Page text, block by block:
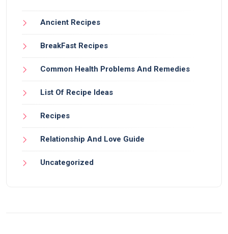
Ancient Recipes
BreakFast Recipes
Common Health Problems And Remedies
List Of Recipe Ideas
Recipes
Relationship And Love Guide
Uncategorized